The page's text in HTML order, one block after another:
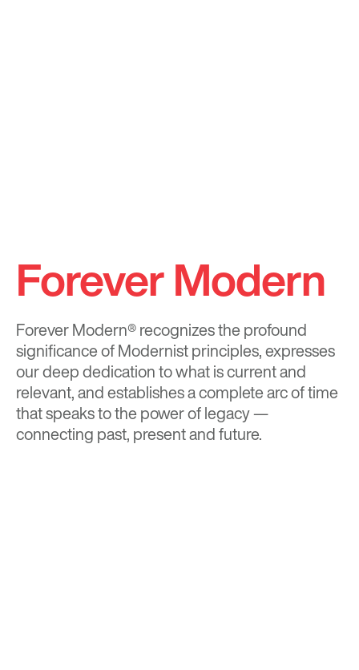
Forever Modern
Forever Modern®recognizes the profound
significance of Modernist principles, expresses
our deep dedication to what is current and
relevant, and establishes a complete arc of time
that speaks to the power of legacy —
connecting past, present and future.